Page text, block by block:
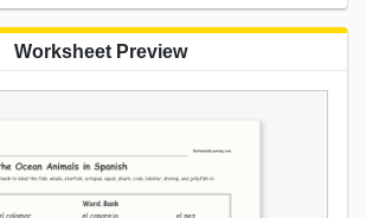
Worksheet Preview